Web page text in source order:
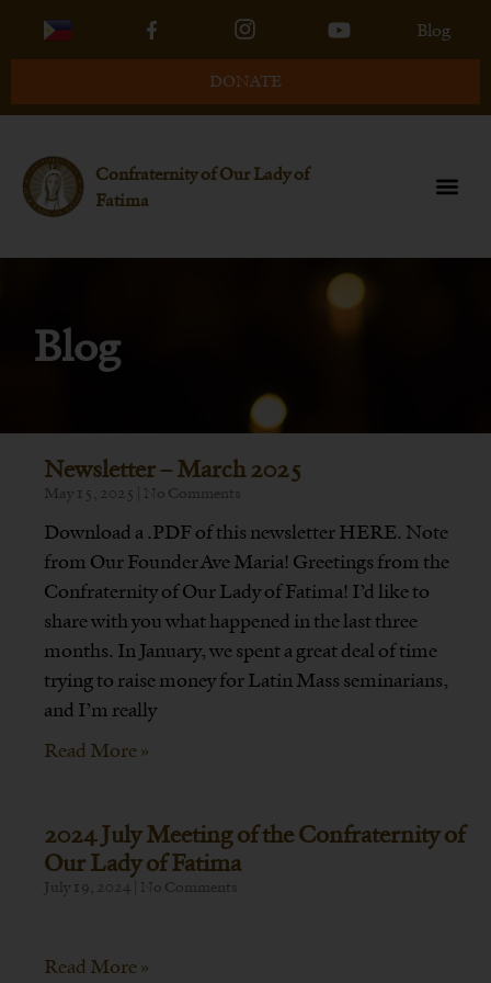
Blog
DONATE
Confraternity of Our Lady of
Fatima
Blog
Newsletter – March 2025
May 15, 2025 No Comments
Download a .PDF of this newsletter HERE. Note
from Our Founder Ave Maria! Greetings from the
Confraternity of Our Lady of Fatima! I’d like to
share with you what happened in the last three
months. In January, we spent a great deal of time
trying to raise money for Latin Mass seminarians,
and I’m really
Read More »
2024 July Meeting of the Confraternity of
Our Lady of Fatima
July 19, 2024 No Comments
Read More »